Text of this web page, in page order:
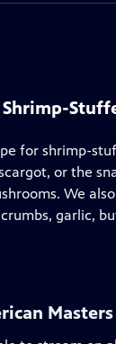
Shrimp-
for shrimp-
or the
We
garlic,
Masters